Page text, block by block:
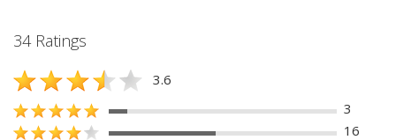
34 Ratings
3.6
3
16